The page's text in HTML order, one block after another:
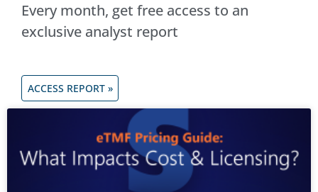
Every month, get free access to an
exclusive analyst report
ACCESS REPORT »